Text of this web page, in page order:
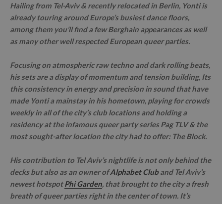
Hailing from Tel-Aviv & recently relocated in Berlin, Yonti is
already touring around Europe’s busiest dance floors,
among them you’ll find a few Berghain appearances as well
as many other well respected European queer parties.
Focusing on atmospheric raw techno and dark rolling beats,
his sets are a display of momentum and tension building, Its
this consistency in energy and precision in sound that have
made Yonti a mainstay in his hometown, playing for crowds
weekly in all of the city’s club locations and holding a
residency at the infamous queer party series Pag TLV & the
most sought-after location the city had to offer: The Block.
His contribution to Tel Aviv’s nightlife is not only behind the
decks but also as an owner ofAlphabet Cluband Tel Aviv’s
newest hotspotPhi Garden, that brought to the city a fresh
breath of queer parties right in the center of town. It’s